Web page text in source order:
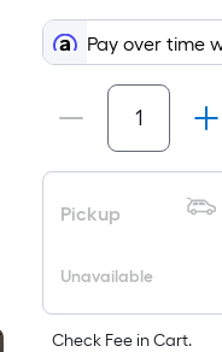
x
Pay over time
Pickup
Unavailable
Check Fee in Cart.